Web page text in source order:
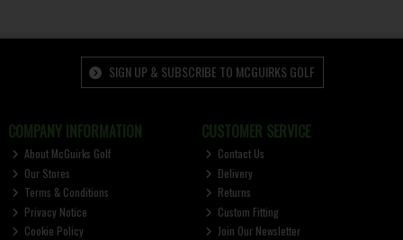
SIGN UP & SUBSCRIBE TO MCGUIRKS GOLF
COMPANY INFORMATION
About McGuirks Golf
Our Stores
Terms & Conditions
Privacy Notice
Cookie Policy
CUSTOMER SERVICE
Contact Us
Delivery
Returns
Custom Fitting
Join Our Newsletter